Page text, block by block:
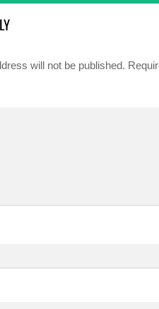
will not be published.